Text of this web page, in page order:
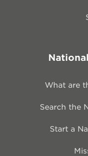
What are
Search the
Start a